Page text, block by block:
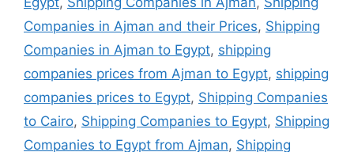
Companies in Ajman and their Prices, Shipping
Companies in Ajman to Egypt, shipping
companies prices from Ajman to Egypt, shipping
companies prices to Egypt, Shipping Companies
to Cairo, Shipping Companies to Egypt, Shipping
Companies to Egypt from Ajman, Shipping